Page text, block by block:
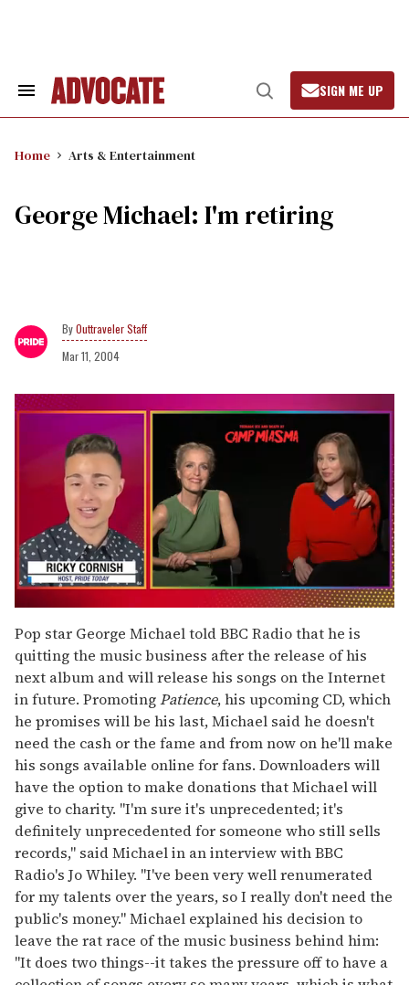
Search
Open
Search
SIGN ME UP
Home Arts & Entertainment
George Michael: I'm retiring
Outtraveler Staff
Mar 11, 2004
seconds
of
1
minute,
15
seconds
Pop star George Michael told BBC Radio that he is
quitting the music business after the release of his
next album and will release his songs on the Internet
in future. PromotingPatience, his upcoming CD, which
he promises will be his last, Michael said he doesn't
need the cash or the fame and from now on he'll make
his songs available online for fans. Downloaders will
have the option to make donations that Michael will
give to charity. "I'm sure it's unprecedented; it's
definitely unprecedented for someone who still sells
records," said Michael in an interview with BBC
Radio's Jo Whiley. "I've been very well renumerated
for my talents over the years, so I really don't need the
public's money." Michael explained his decision to
leave the rat race of the music business behind him:
"It does two things--it takes the pressure off to have a